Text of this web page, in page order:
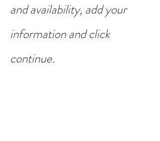
and availability, add your
information and click
continue.